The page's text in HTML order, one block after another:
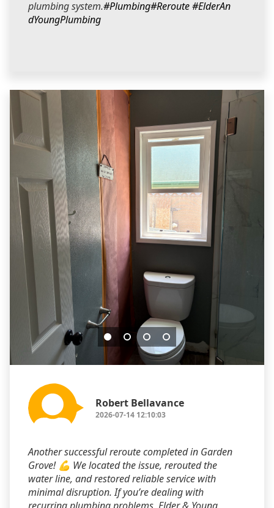
plumbing system.#Plumbing#Reroute#ElderAn
dYoungPlumbing
Robert Bellavance
2026-07-14 12:10:03
Another successful reroute completed in Garden
Grove! 💪 We located the issue, rerouted the
water line, and restored reliable service with
minimal disruption. If you’re dealing with